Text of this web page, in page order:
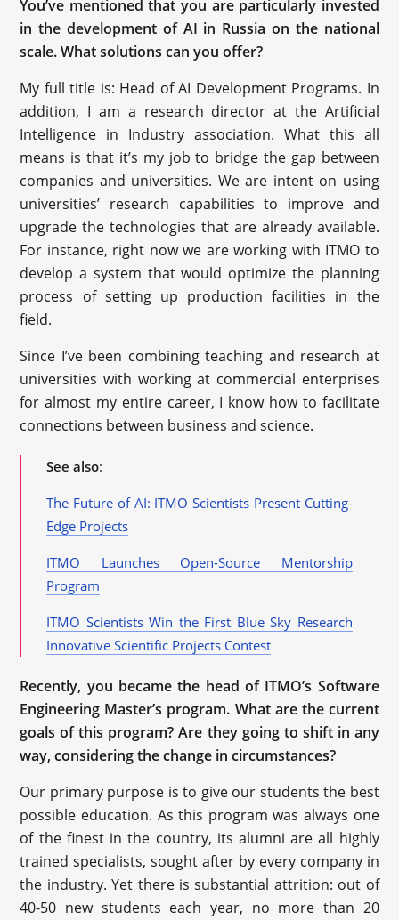
You’ve mentioned that you are particularly invested
in the development of AI in Russia on the national
scale. What solutions can you offer?
My full title is: Head of AI Development Programs. In
addition, I am a research director at the Artificial
Intelligence in Industry association. What this all
means is that it’s my job to bridge the gap between
companies and universities. We are intent on using
universities’ research capabilities to improve and
upgrade the technologies that are already available.
For instance, right now we are working with ITMO to
develop a system that would optimize the planning
process of setting up production facilities in the
field.
Since I’ve been combining teaching and research at
universities with working at commercial enterprises
for almost my entire career, I know how to facilitate
connections between business and science.
See also:
The Future of AI: ITMO Scientists Present Cutting-
Edge Projects
ITMO Launches Open-Source Mentorship
Program
ITMO Scientists Win the First Blue Sky Research
Innovative Scientific Projects Contest
Recently, you became the head of ITMO’s Software
Engineering Master’s program. What are the current
goals of this program? Are they going to shift in any
way, considering the change in circumstances?
Our primary purpose is to give our students the best
possible education. As this program was always one
of the finest in the country, its alumni are all highly
trained specialists, sought after by every company in
the industry. Yet there is substantial attrition: out of
40-50 new students each year, no more than 20